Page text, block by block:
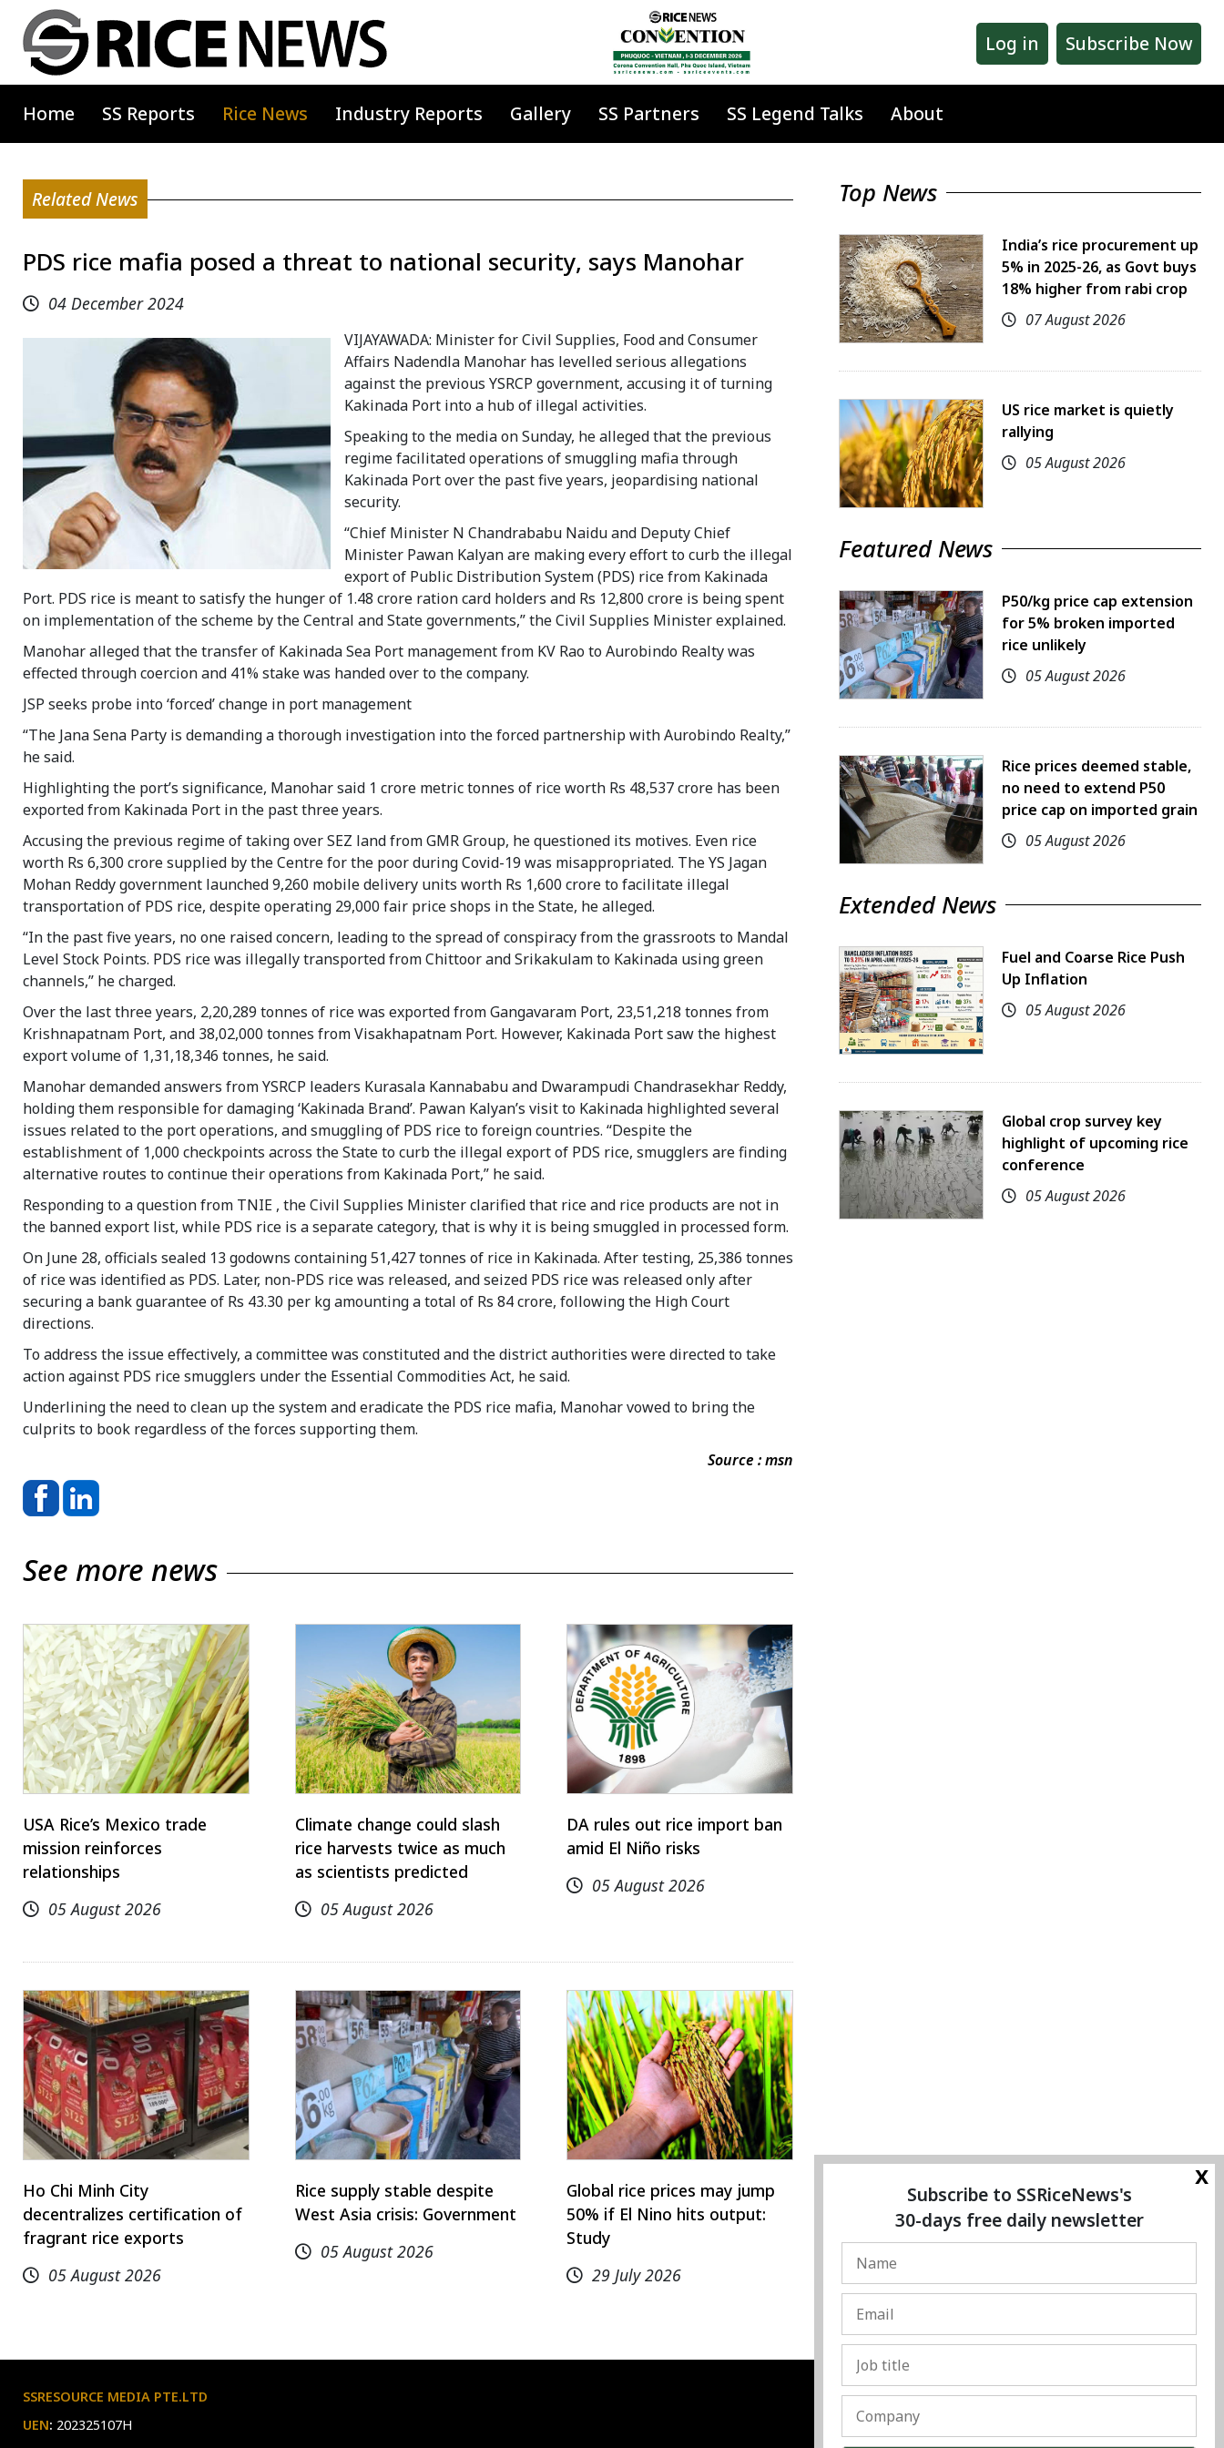
Log in Subscribe Now
Home SS Reports Rice News Industry Reports Gallery SS Partners SS Legend Talks About
Related News
PDS rice mafia posed a threat to national security, says Manohar
04 December 2024
VIJAYAWADA: Minister for Civil Supplies, Food and Consumer
Affairs Nadendla Manohar has levelled serious allegations
against the previous YSRCP government, accusing it of turning
Kakinada Port into a hub of illegal activities.
Speaking to the media on Sunday, he alleged that the previous
regime facilitated operations of smuggling mafia through
Kakinada Port over the past five years, jeopardising national
security.
“Chief Minister N Chandrababu Naidu and Deputy Chief
Minister Pawan Kalyan are making every effort to curb the illegal
export of Public Distribution System (PDS) rice from Kakinada
Port. PDS rice is meant to satisfy the hunger of 1.48 crore ration card holders and Rs 12,800 crore is being spent
on implementation of the scheme by the Central and State governments,” the Civil Supplies Minister explained.
Manohar alleged that the transfer of Kakinada Sea Port management from KV Rao to Aurobindo Realty was
effected through coercion and 41% stake was handed over to the company.
JSP seeks probe into ‘forced’ change in port management
“The Jana Sena Party is demanding a thorough investigation into the forced partnership with Aurobindo Realty,”
he said.
Highlighting the port’s significance, Manohar said 1 crore metric tonnes of rice worth Rs 48,537 crore has been
exported from Kakinada Port in the past three years.
Accusing the previous regime of taking over SEZ land from GMR Group, he questioned its motives. Even rice
worth Rs 6,300 crore supplied by the Centre for the poor during Covid-19 was misappropriated. The YS Jagan
Mohan Reddy government launched 9,260 mobile delivery units worth Rs 1,600 crore to facilitate illegal
transportation of PDS rice, despite operating 29,000 fair price shops in the State, he alleged.
“In the past five years, no one raised concern, leading to the spread of conspiracy from the grassroots to Mandal
Level Stock Points. PDS rice was illegally transported from Chittoor and Srikakulam to Kakinada using green
channels,” he charged.
Over the last three years, 2,20,289 tonnes of rice was exported from Gangavaram Port, 23,51,218 tonnes from
Krishnapatnam Port, and 38,02,000 tonnes from Visakhapatnam Port. However, Kakinada Port saw the highest
export volume of 1,31,18,346 tonnes, he said.
Manohar demanded answers from YSRCP leaders Kurasala Kannababu and Dwarampudi Chandrasekhar Reddy,
holding them responsible for damaging ‘Kakinada Brand’. Pawan Kalyan’s visit to Kakinada highlighted several
issues related to the port operations, and smuggling of PDS rice to foreign countries. “Despite the
establishment of 1,000 checkpoints across the State to curb the illegal export of PDS rice, smugglers are finding
alternative routes to continue their operations from Kakinada Port,” he said.
Responding to a question from TNIE , the Civil Supplies Minister clarified that rice and rice products are not in
the banned export list, while PDS rice is a separate category, that is why it is being smuggled in processed form.
On June 28, officials sealed 13 godowns containing 51,427 tonnes of rice in Kakinada. After testing, 25,386 tonnes
of rice was identified as PDS. Later, non-PDS rice was released, and seized PDS rice was released only after
securing a bank guarantee of Rs 43.30 per kg amounting a total of Rs 84 crore, following the High Court
directions.
To address the issue effectively, a committee was constituted and the district authorities were directed to take
action against PDS rice smugglers under the Essential Commodities Act, he said.
Underlining the need to clean up the system and eradicate the PDS rice mafia, Manohar vowed to bring the
culprits to book regardless of the forces supporting them.
Source : msn
See more news
USA Rice’s Mexico trade
mission reinforces
relationships
05 August 2026
Climate change could slash
rice harvests twice as much
as scientists predicted
05 August 2026
DA rules out rice import ban
amid El Niño risks
05 August 2026
Ho Chi Minh City
decentralizes certification of
fragrant rice exports
05 August 2026
Rice supply stable despite
West Asia crisis: Government
05 August 2026
Global rice prices may jump
50% if El Nino hits output:
Study
29 July 2026
Top News
India’s rice procurement up
5% in 2025-26, as Govt buys
18% higher from rabi crop
07 August 2026
US rice market is quietly
rallying
05 August 2026
Featured News
P50/kg price cap extension
for 5% broken imported
rice unlikely
05 August 2026
Rice prices deemed stable,
no need to extend P50
price cap on imported grain
05 August 2026
Extended News
Fuel and Coarse Rice Push
Up Inflation
05 August 2026
Global crop survey key
highlight of upcoming rice
conference
05 August 2026
SSRESOURCE MEDIA PTE.LTD
UEN: 202325107H
© Copyright 2025 The SSResource Media.
x
Subscribe to SSRiceNews's
30-days free daily newsletter